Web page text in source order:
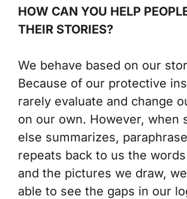
HOW CAN YOU HELP
THEIR STORIES?
We behave based on our
Because of our protective
rarely evaluate and change
on our own. However, when
else summarizes,
repeats back to us the
and the pictures we draw,
able to see the gaps in our